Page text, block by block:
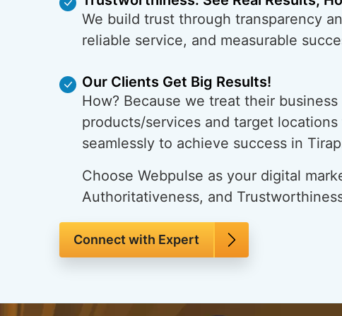
We build trust through transparency
reliable service, and measurable
Our Clients Get Big Results!
How? Because we treat their
products/services and target
seamlessly to achieve success in
Choose Webpulse as your digital
Authoritativeness, and
Connect with Expert